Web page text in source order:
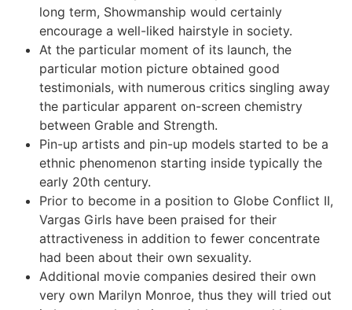
long term, Showmanship would certainly
encourage a well-liked hairstyle in society.
At the particular moment of its launch, the
particular motion picture obtained good
testimonials, with numerous critics singling away
the particular apparent on-screen chemistry
between Grable and Strength.
Pin-up artists and pin-up models started to be a
ethnic phenomenon starting inside typically the
early 20th century.
Prior to become in a position to Globe Conflict II,
Vargas Girls have been praised for their
attractiveness in addition to fewer concentrate
had been about their own sexuality.
Additional movie companies desired their own
very own Marilyn Monroe, thus they will tried out